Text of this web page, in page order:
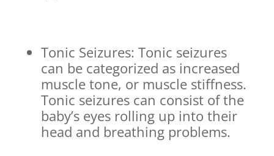
Tonic Seizures: Tonic seizures
can be categorized as increased
muscle tone, or muscle stiffness.
Tonic seizures can consist of the
baby’s eyes rolling up into their
head and breathing problems.